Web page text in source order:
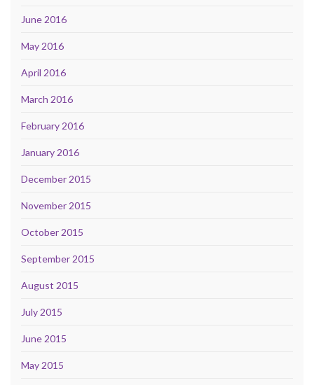
June 2016
May 2016
April 2016
March 2016
February 2016
January 2016
December 2015
November 2015
October 2015
September 2015
August 2015
July 2015
June 2015
May 2015